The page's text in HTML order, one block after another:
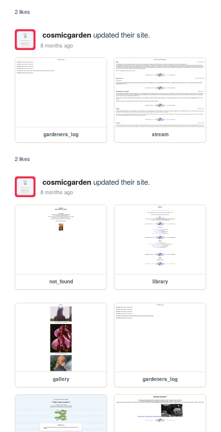
2 likes
cosmicgardenupdated their site.
8 months ago
gardeners_log stream
2 likes
cosmicgardenupdated their site.
8 months ago
not_found library
gallery gardeners_log